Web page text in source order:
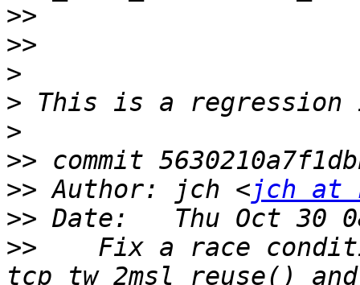
>>
>>
>
>
>
>>
>> Author: jch <jch at
>>
>>
Fix a race